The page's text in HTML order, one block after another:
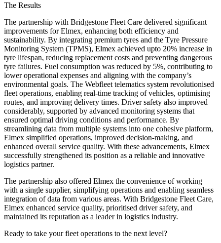
The Results
The partnership with Bridgestone Fleet Care delivered significant
improvements for Elmex, enhancing both efficiency and
sustainability. By integrating premium tyres and the Tyre Pressure
Monitoring System (TPMS), Elmex achieved upto 20% increase in
tyre lifespan, reducing replacement costs and preventing dangerous
tyre failures. Fuel consumption was reduced by 5%, contributing to
lower operational expenses and aligning with the company’s
environmental goals. The Webfleet telematics system revolutionised
fleet operations, enabling real-time tracking of vehicles, optimising
routes, and improving delivery times. Driver safety also improved
considerably, supported by advanced monitoring systems that
ensured optimal driving conditions and performance. By
streamlining data from multiple systems into one cohesive platform,
Elmex simplified operations, improved decision-making, and
enhanced overall service quality. With these advancements, Elmex
successfully strengthened its position as a reliable and innovative
logistics partner.
The partnership also offered Elmex the convenience of working
with a single supplier, simplifying operations and enabling seamless
integration of data from various areas. With Bridgestone Fleet Care,
Elmex enhanced service quality, prioritised driver safety, and
maintained its reputation as a leader in logistics industry.
Ready to take your fleet operations to the next level?